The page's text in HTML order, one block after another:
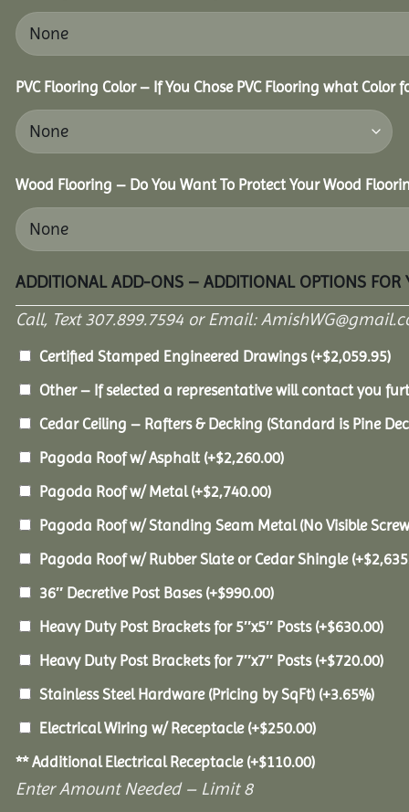
PVC Flooring Color – If You Chose PVC Flooring what Color
Wood Flooring – Do You Want To Protect Your Wood
ADDITIONAL ADD-ONS – ADDITIONAL OPTIONS FOR
Call, Text 307.899.7594 or Email:
Certified Stamped Engineered Drawings (+$2,059.95)
Other – If selected a representative will contact you
Cedar Ceiling – Rafters & Decking (Standard is Pine
Pagoda Roof w/ Asphalt (+$2,260.00)
Pagoda Roof w/ Metal(+$2,740.00)
Pagoda Roof w/ Standing Seam Metal (No Visible
Pagoda Roof w/ Rubber Slate or Cedar Shingle (+$
36″ Decretive Post Bases (+$990.00)
Heavy Duty Post Brackets for 5″x5″ Posts (+$630.00)
Heavy Duty Post Brackets for 7″x7″ Posts (+$720.00)
Stainless Steel Hardware (Pricing by SqFt) (+3.65%)
Electrical Wiring w/ Receptacle (+$250.00)
** Additional Electrical Receptacle (+$110.00)
Enter Amount Needed – Limit 8